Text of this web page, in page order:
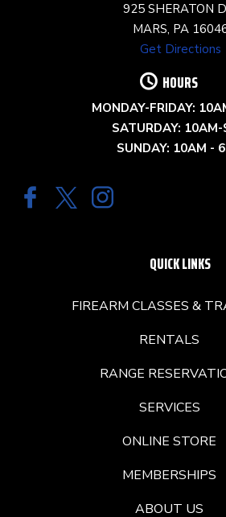
925 SHERATON
MARS, PA
Get Directions
HOURS
MONDAY-FRIDAY:
SATURDAY: 10AM-
SUNDAY: 10AM -
QUICK LINKS
FIREARM CLASSES &
RENTALS
RANGE
SERVICES
ONLINE STORE
MEMBERSHIPS
ABOUT US